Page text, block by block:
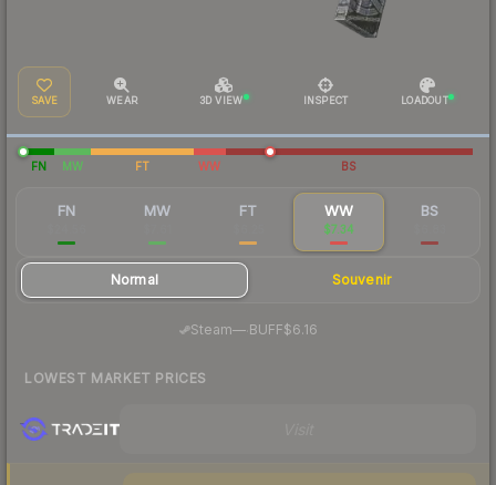
SAVE WEAR 3D VIEW INSPECT LOADOUT
FN MW FT WW BS
FN MW FT WW
$7.34
BS
Normal Souvenir
Steam—· BUFF$6.16
LOWEST MARKET PRICES